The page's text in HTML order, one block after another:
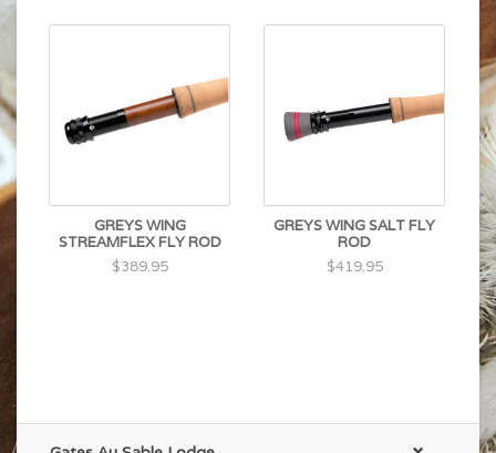
GREYS WING
STREAMFLEX FLY ROD
$389.95
GREYS WING SALT FLY
ROD
$419.95